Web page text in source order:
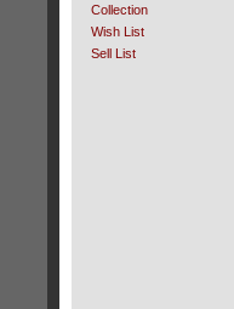
Collection
Wish List
Sell List